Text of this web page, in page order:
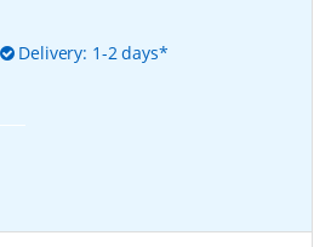
Delivery: 1-2 days*